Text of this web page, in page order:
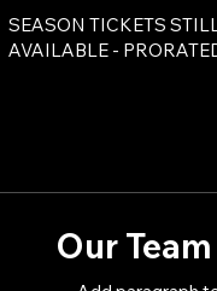
SEASON TICKETS STILL
AVAILABLE -
Our